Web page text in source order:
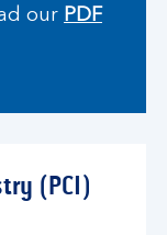
our PDF
(PCI)